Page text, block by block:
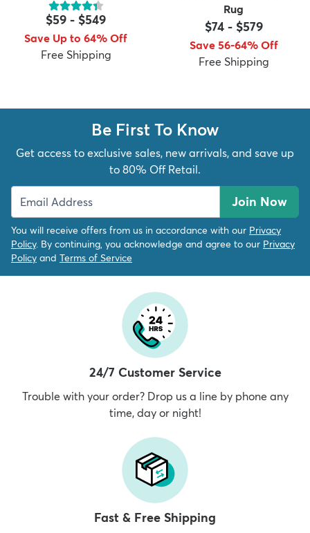
$59 - $549
Save Up to 64% Off
Free Shipping
Rug
$74- $579
Save 56-64% Off
Free Shipping
Be First To Know
Get access to exclusive sales, new arrivals, and save up
to 80% Off Retail.
Join Now
You will receive offers from us in accordance with our Privacy
Policy. By continuing, you acknowledge and agree to our Privacy
Policy and Terms of Service
24/7 Customer Service
Trouble with your order? Drop us a line by phone any
time, day or night!
Fast & Free Shipping